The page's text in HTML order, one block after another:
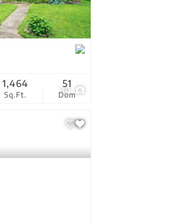
30
Sq.Ft.
1,464
Dom
51